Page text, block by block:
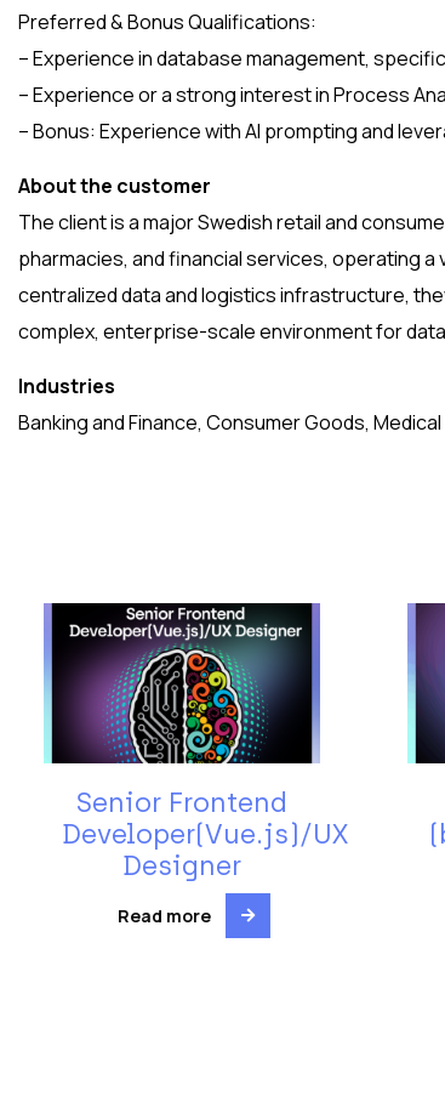
Preferred & Bonus Qualifications:
– Experience in database management,
– Experience or a strong interest in Process
– Bonus: Experience with AI prompting and
About the customer
The client is a major Swedish retail and
pharmacies, and financial services, operating
centralized data and logistics infrastructure,
complex, enterprise-scale environment for
Industries
Banking and Finance, Consumer Goods,
Senior Frontend
Developer(Vue.js)/UX
Designer
Read more